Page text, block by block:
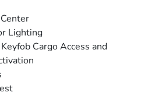
Lighting
Cargo Access and